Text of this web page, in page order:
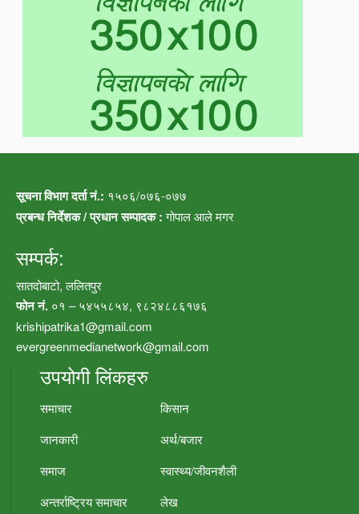
सूचना विभाग दर्ता नं.: १५०६/०७६-०७७
प्रबन्ध निर्देशक / प्रधान सम्पादक :गोपाल आले मगर
सम्पर्क:
सातदोबाटो, ललितपुर
फोन नं. ०१ – ५४५५८५४, ९८२४८८६१७६
krishipatrika1@gmail.com
evergreenmedianetwork@gmail.com
उपयोगी लिंकहरु
समाचार
किसान
जानकारी
अर्थ/बजार
समाज
स्वास्थ्य/जीवनशैली
अन्तर्राष्ट्रिय समाचार
लेख